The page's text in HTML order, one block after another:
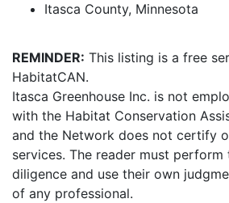
Itasca County, Minnesota
REMINDER: This listing is a free
HabitatCAN.
Itasca Greenhouse Inc. is not
with the Habitat Conservation
and the Network does not certify
services. The reader must perform
diligence and use their own
of any professional.